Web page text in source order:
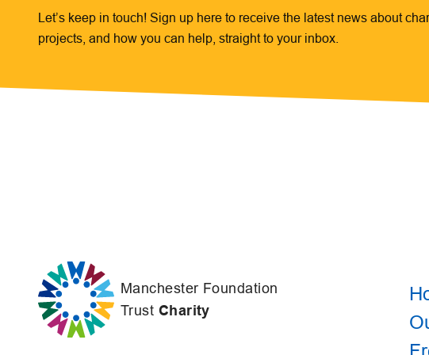
Let’s keep in touch! Sign up here to receive the latest news about
projects, and how you can help, straight to your inbox.
Manchester Foundation
Trust Charity